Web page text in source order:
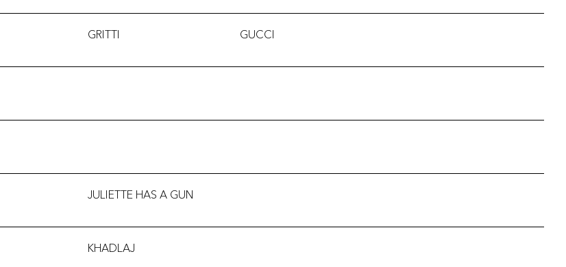
GRITTI GUCCI
JULIETTE HAS A GUN
KHADLAJ